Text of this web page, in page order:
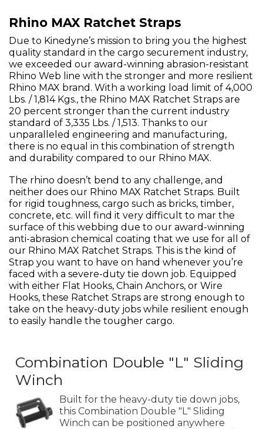
Rhino MAX Ratchet Straps
Due to Kinedyne’s mission to bring you the highest
quality standard in the cargo securement industry,
we exceeded our award-winning abrasion-resistant
Rhino Web line with the stronger and more resilient
Rhino MAX brand. With a working load limit of 4,000
Lbs. / 1,814 Kgs., the Rhino MAX Ratchet Straps are
20 percent stronger than the current industry
standard of 3,335 Lbs. / 1,513. Thanks to our
unparalleled engineering and manufacturing,
there is no equal in this combination of strength
and durability compared to our Rhino MAX.
The rhino doesn’t bend to any challenge, and
neither does our Rhino MAX Ratchet Straps. Built
for rigid toughness, cargo such as bricks, timber,
concrete, etc. will find it very difficult to mar the
surface of this webbing due to our award-winning
anti-abrasion chemical coating that we use for all of
our Rhino MAX Ratchet Straps. This is the kind of
Strap you want to have on hand whenever you’re
faced with a severe-duty tie down job. Equipped
with either Flat Hooks, Chain Anchors, or Wire
Hooks, these Ratchet Straps are strong enough to
take on the heavy-duty jobs while resilient enough
to easily handle the tougher cargo.
Combination Double "L" Sliding
Winch
Built for the heavy-duty tie down jobs,
this Combination Double "L" Sliding
Winch can be positioned anywhere